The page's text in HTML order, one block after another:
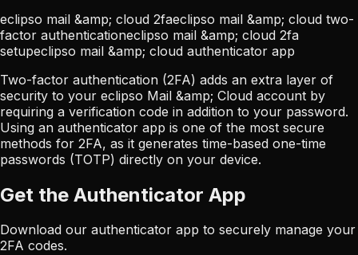
eclipso mail &amp; cloud 2faeclipso mail &amp; cloud two-
factor authenticationeclipso mail &amp; cloud 2fa
setupeclipso mail &amp; cloud authenticator app
Two-factor authentication (2FA) adds an extra layer of
security to your eclipso Mail &amp; Cloud account by
requiring a verification code in addition to your password.
Using an authenticator app is one of the most secure
methods for 2FA, as it generates time-based one-time
passwords (TOTP) directly on your device.
Get the Authenticator App
Download our authenticator app to securely manage your
2FA codes.